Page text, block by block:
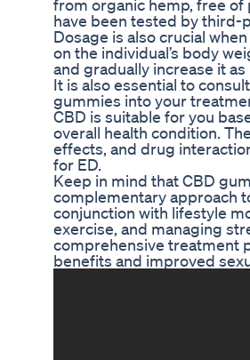
from organic hemp, free
have been tested by third-
Dosage is also crucial
on the individual’s body
and gradually increase it
It is also essential to
gummies into your
CBD is suitable for you
overall health condition.
effects, and drug
for ED.
Keep in mind that CBD
complementary approach
conjunction with lifestyle
exercise, and managing
comprehensive treatment
benefits and improved